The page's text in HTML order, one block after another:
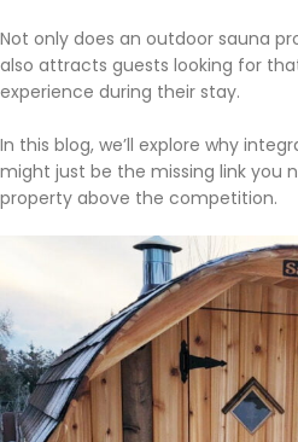
Not only does an outdoor sauna
also attracts guests looking for
experience during their stay.
In this blog, we’ll explore why
might just be the missing link you
property above the competition.